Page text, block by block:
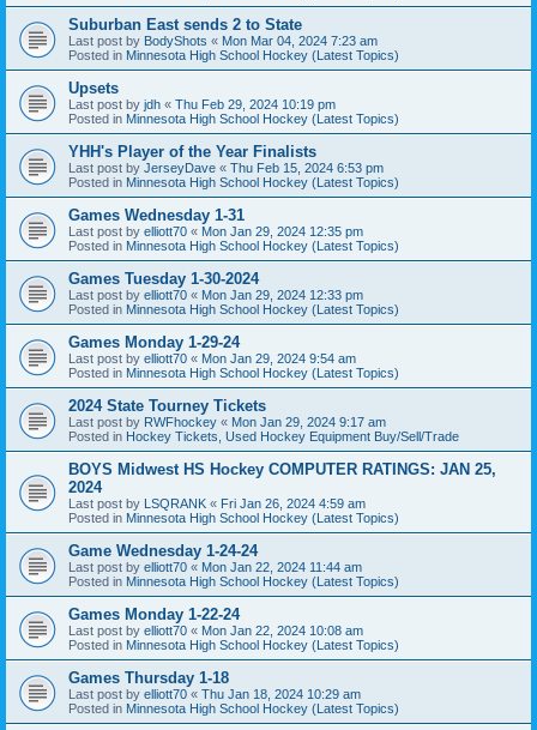
Suburban East sends 2 to State
Last post by BodyShots « Mon Mar 04, 2024 7:23 am
Posted in Minnesota High School Hockey (Latest Topics)
Upsets
Last post by jdh « Thu Feb 29, 2024 10:19 pm
Posted in Minnesota High School Hockey (Latest Topics)
YHH's Player of the Year Finalists
Last post by JerseyDave « Thu Feb 15, 2024 6:53 pm
Posted in Minnesota High School Hockey (Latest Topics)
Games Wednesday 1-31
Last post by elliott70 « Mon Jan 29, 2024 12:35 pm
Posted in Minnesota High School Hockey (Latest Topics)
Games Tuesday 1-30-2024
Last post by elliott70 « Mon Jan 29, 2024 12:33 pm
Posted in Minnesota High School Hockey (Latest Topics)
Games Monday 1-29-24
Last post by elliott70 « Mon Jan 29, 2024 9:54 am
Posted in Minnesota High School Hockey (Latest Topics)
2024 State Tourney Tickets
Last post by RWFhockey « Mon Jan 29, 2024 9:17 am
Posted in Hockey Tickets, Used Hockey Equipment Buy/Sell/Trade
BOYS Midwest HS Hockey COMPUTER RATINGS: JAN 25,
2024
Last post by LSQRANK « Fri Jan 26, 2024 4:59 am
Posted in Minnesota High School Hockey (Latest Topics)
Game Wednesday 1-24-24
Last post by elliott70 « Mon Jan 22, 2024 11:44 am
Posted in Minnesota High School Hockey (Latest Topics)
Games Monday 1-22-24
Last post by elliott70 « Mon Jan 22, 2024 10:08 am
Posted in Minnesota High School Hockey (Latest Topics)
Games Thursday 1-18
Last post by elliott70 « Thu Jan 18, 2024 10:29 am
Posted in Minnesota High School Hockey (Latest Topics)